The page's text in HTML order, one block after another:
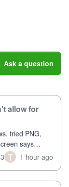
Ask a question
allow for
tried PNG,
says
it doesn’t go
a
3 T 1 hour ago